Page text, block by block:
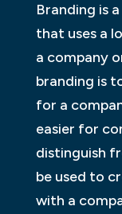
Branding is
that uses a
a company
branding is
for a
easier for
distinguish
be used to
with a